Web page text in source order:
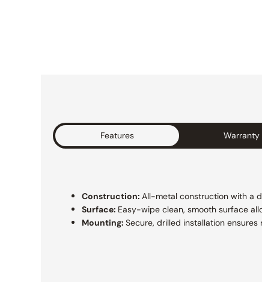
Features Warranty
Construction: All-metal construction with a
Surface: Easy-wipe clean, smooth surface
Mounting: Secure, drilled installation